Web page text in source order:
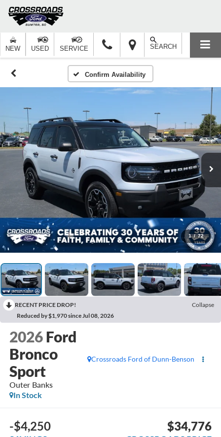
NEW USED SERVICE SEARCH
Confirm Availability
1 / 72
RECENT PRICE DROP!
Collapse
Reduced by $1,970 since Jul 08, 2026
2026 Ford
Bronco
Sport
Outer Banks
Crossroads Ford of Dunn-Benson
In Stock
-$4,250 $34,776